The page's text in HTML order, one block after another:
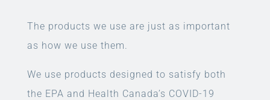
The products we use are just as important
as how we use them.
We use products designed to satisfy both
the EPA and Health Canada’s COVID-19